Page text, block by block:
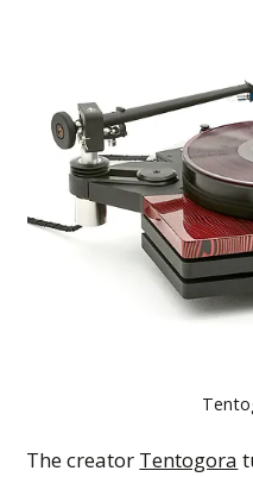
The creator Tentogora